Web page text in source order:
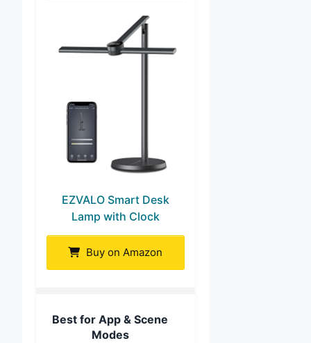
EZVALO Smart Desk
Lamp with Clock
Buy on Amazon
Best for App & Scene
Modes